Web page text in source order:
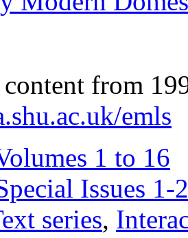
content from
emls
1 to 16
Issues 1-
series,